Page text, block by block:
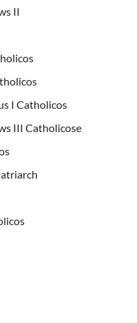
II
I Catholicos
III Catholicose